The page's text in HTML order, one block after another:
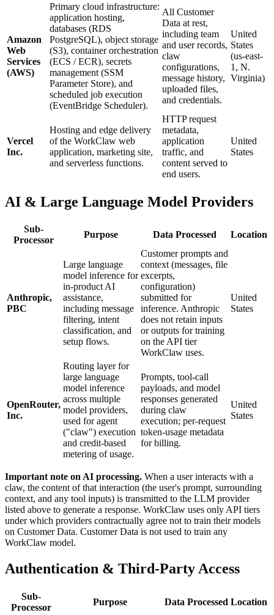
Amazon
Web
Services
(AWS)
Primary cloud infrastructure:
application hosting,
databases (RDS
PostgreSQL), object storage
(S3), container orchestration
(ECS / ECR), secrets
management (SSM
Parameter Store), and
scheduled job execution
(EventBridge Scheduler).
All Customer
Data at rest,
including team
and user records,
claw
configurations,
message history,
uploaded files,
and credentials.
United
States
(us-east-
1, N.
Virginia)
Vercel
Inc.
Hosting and edge delivery
of the WorkClaw web
application, marketing site,
and serverless functions.
HTTP request
metadata,
application
traffic, and
content served to
end users.
United
States
AI & Large Language Model Providers
Sub-
Processor
Purpose Data Processed Location
Anthropic,
PBC
Large language
model inference for
in-product AI
assistance,
including message
filtering, intent
classification, and
setup flows.
Customer prompts and
context (messages, file
excerpts,
configuration)
submitted for
inference. Anthropic
does not retain inputs
or outputs for training
on the API tier
WorkClaw uses.
United
States
OpenRouter,
Inc.
Routing layer for
large language
model inference
across multiple
model providers,
used for agent
("claw") execution
and credit-based
metering of usage.
Prompts, tool-call
payloads, and model
responses generated
during claw
execution; per-request
token-usage metadata
for billing.
United
States
Important note on AI processing. When a user interacts with a
claw, the content of that interaction (the user's prompt, surrounding
context, and any tool inputs) is transmitted to the LLM provider
listed above to generate a response. WorkClaw uses only API tiers
under which providers contractually agree not to train their models
on Customer Data. Customer Data is not used to train any
WorkClaw model.
Authentication & Third-Party Access
Sub-
Processor
Purpose Data Processed Location